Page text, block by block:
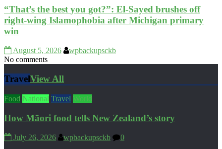
“That’s the best you got?”: El-Sayed brushes off
right-wing Islamophobia after Michigan primary
win
August 5, 2026
wpbackupsckb
No comments
TravelView All
Food National Travel World
How Māori food tells New Zealand’s story
July 26, 2026 wpbackupsckb
0